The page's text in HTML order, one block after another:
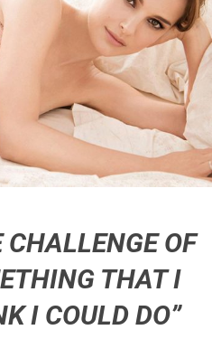
CHALLENGE OF
THAT I
I COULD DO”